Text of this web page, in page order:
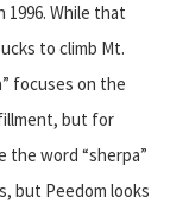
While that
to climb Mt.
focuses on the
but for
the word “sherpa”
but Peedom looks